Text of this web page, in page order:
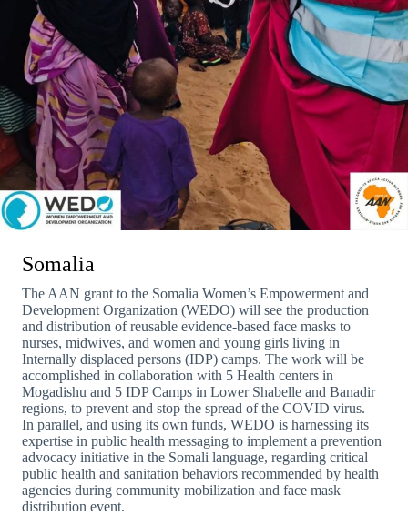
Somalia
The AAN grant to the Somalia Women’s Empowerment and
Development Organization (WEDO) will see the production
and distribution of reusable evidence-based face masks to
nurses, midwives, and women and young girls living in
Internally displaced persons (IDP) camps. The work will be
accomplished in collaboration with 5 Health centers in
Mogadishu and 5 IDP Camps in Lower Shabelle and Banadir
regions, to prevent and stop the spread of the COVID virus.
In parallel, and using its own funds, WEDO is harnessing its
expertise in public health messaging to implement a prevention
advocacy initiative in the Somali language, regarding critical
public health and sanitation behaviors recommended by health
agencies during community mobilization and face mask
distribution event.